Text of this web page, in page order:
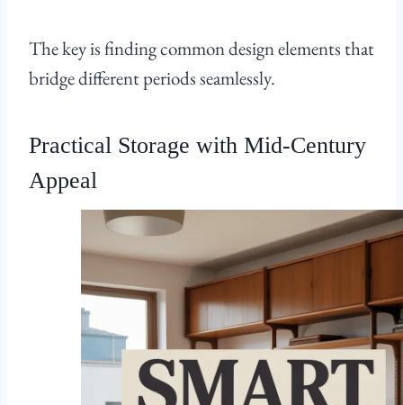
The key is finding common design elements that
bridge different periods seamlessly.
Practical Storage with Mid-Century
Appeal